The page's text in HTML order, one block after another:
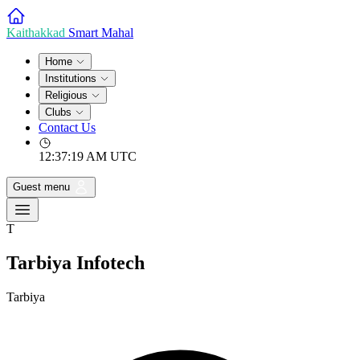
Kaithakkad Smart Mahal
Home
Institutions
Religious
Clubs
Contact Us
12:37:19 AM UTC
Guest menu
T
Tarbiya Infotech
Tarbiya